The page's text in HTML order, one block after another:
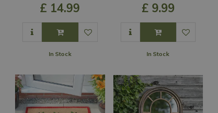
£ 14.99
In Stock
£ 9.99
In Stock